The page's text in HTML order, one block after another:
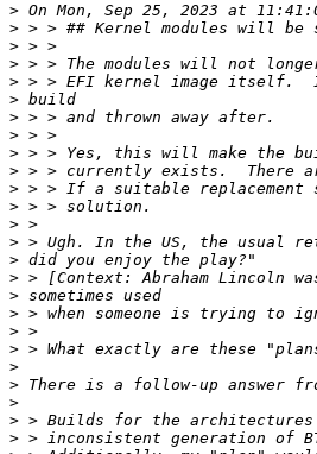
>
>
>
>
>
>
>
>
>
>
>
>
>
>
>
>
>
>
>
>
>
>
>
>
>